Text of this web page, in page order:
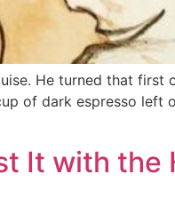
He turned that first
of dark espresso left
It with the